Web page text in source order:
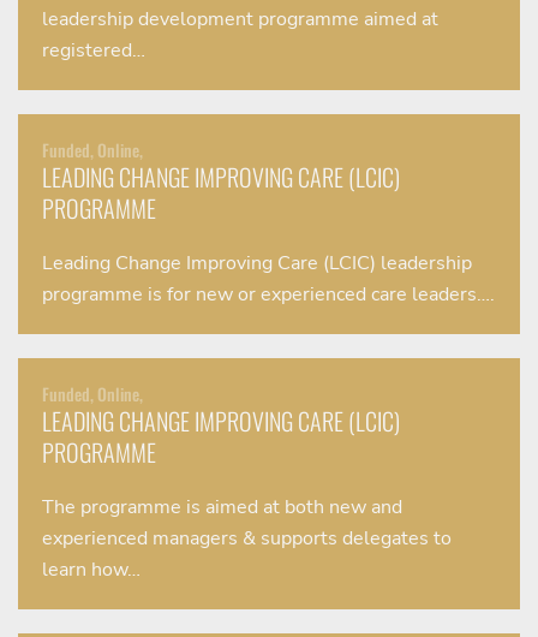
leadership development programme aimed at
registered…
Funded, Online,
LEADING CHANGE IMPROVING CARE (LCIC)
PROGRAMME
Leading Change Improving Care (LCIC) leadership
programme is for new or experienced care leaders….
Funded, Online,
LEADING CHANGE IMPROVING CARE (LCIC)
PROGRAMME
The programme is aimed at both new and
experienced managers & supports delegates to
learn how…